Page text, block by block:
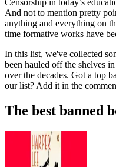
And not to mention pretty
anything and everything on
time formative works have
In this list, we've collected
been hauled off the shelves
over the decades. Got a top
our list? Add it in the
The best banned